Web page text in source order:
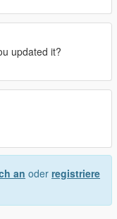
updated it?
an oder registriere